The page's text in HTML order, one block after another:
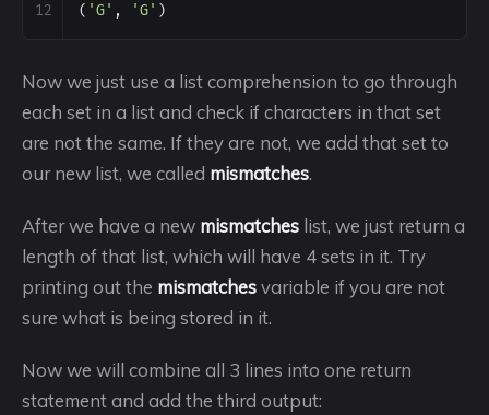
12
( 'G' , 'G' )
Now we just use a list comprehension to go through
each set in a list and check if characters in that set
are not the same. If they are not, we add that set to
our new list, we called mismatches.
After we have a new mismatches list, we just return a
length of that list, which will have 4 sets in it. Try
printing out the mismatchesvariable if you are not
sure what is being stored in it.
Now we will combine all 3 lines into one return
statement and add the third output: